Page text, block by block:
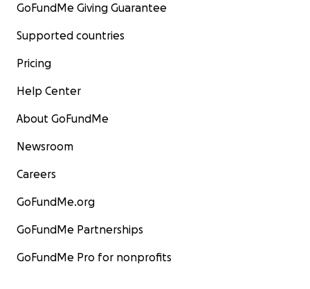
GoFundMe Giving Guarantee
Supported countries
Pricing
Help Center
About GoFundMe
Newsroom
Careers
GoFundMe.org
GoFundMe Partnerships
GoFundMe Pro for nonprofits